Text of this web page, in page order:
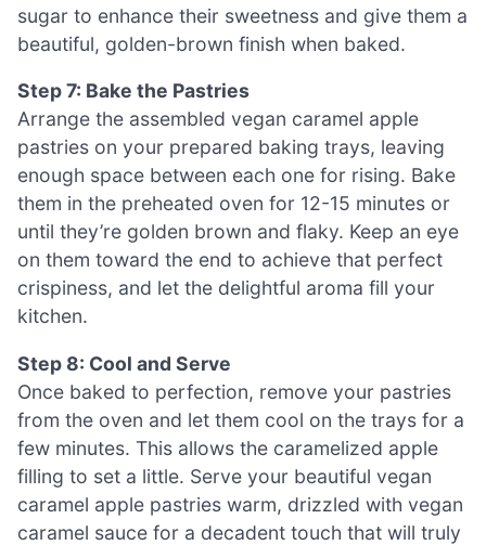
sugar to enhance their sweetness and give them a
beautiful, golden-brown finish when baked.
Step 7: Bake the Pastries
Arrange the assembled vegan caramel apple
pastries on your prepared baking trays, leaving
enough space between each one for rising. Bake
them in the preheated oven for 12-15 minutes or
until they’re golden brown and flaky. Keep an eye
on them toward the end to achieve that perfect
crispiness, and let the delightful aroma fill your
kitchen.
Step 8: Cool and Serve
Once baked to perfection, remove your pastries
from the oven and let them cool on the trays for a
few minutes. This allows the caramelized apple
filling to set a little. Serve your beautiful vegan
caramel apple pastries warm, drizzled with vegan
caramel sauce for a decadent touch that will truly